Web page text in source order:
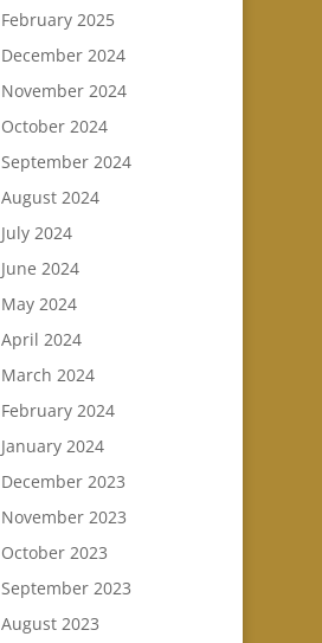
February 2025
December 2024
November 2024
October 2024
September 2024
August 2024
July 2024
June 2024
May 2024
April 2024
March 2024
February 2024
January 2024
December 2023
November 2023
October 2023
September 2023
August 2023